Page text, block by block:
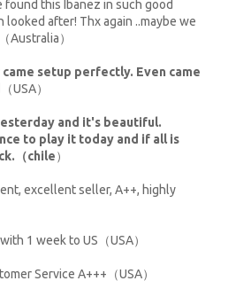
found this Ibanez in such good
looked after! Thx again ..maybe we
）
came setup perfectly. Even came
（USA）
and it's beautiful.
to play it today and if all is
（chile）
excellent seller, A++, highly
1 week to US（USA）
Service A+++（USA）